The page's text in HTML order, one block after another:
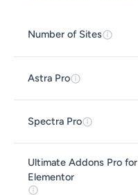
Number of Sites
Astra Pro
Spectra Pro
Ultimate Addons Pro for
Elementor